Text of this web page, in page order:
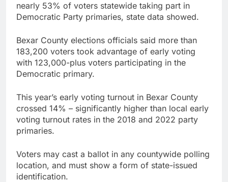
nearly 53% of voters statewide taking part in
Democratic Party primaries, state data showed.
Bexar County elections officials said more than
183,200 voters took advantage of early voting
with 123,000-plus voters participating in the
Democratic primary.
This year’s early voting turnout in Bexar County
crossed 14% – significantly higher than local early
voting turnout rates in the 2018 and 2022 party
primaries.
Voters may cast a ballot in any countywide polling
location, and must show a form of state-issued
identification.